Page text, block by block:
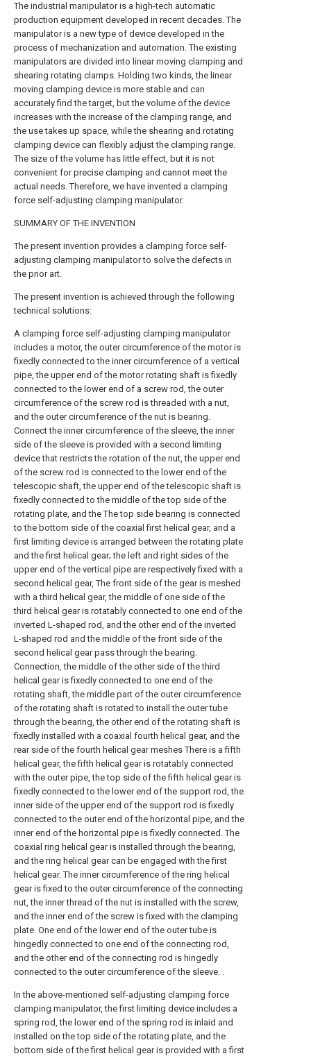
The industrial manipulator is a high-tech automatic
production equipment developed in recent decades. The
manipulator is a new type of device developed in the
process of mechanization and automation. The existing
manipulators are divided into linear moving clamping and
shearing rotating clamps. Holding two kinds, the linear
moving clamping device is more stable and can
accurately find the target, but the volume of the device
increases with the increase of the clamping range, and
the use takes up space, while the shearing and rotating
clamping device can flexibly adjust the clamping range.
The size of the volume has little effect, but it is not
convenient for precise clamping and cannot meet the
actual needs. Therefore, we have invented a clamping
force self-adjusting clamping manipulator.
SUMMARY OF THE INVENTION
The present invention provides a clamping force self-
adjusting clamping manipulator to solve the defects in
the prior art.
The present invention is achieved through the following
technical solutions:
A clamping force self-adjusting clamping manipulator
includes a motor, the outer circumference of the motor is
fixedly connected to the inner circumference of a vertical
pipe, the upper end of the motor rotating shaft is fixedly
connected to the lower end of a screw rod, the outer
circumference of the screw rod is threaded with a nut,
and the outer circumference of the nut is bearing.
Connect the inner circumference of the sleeve, the inner
side of the sleeve is provided with a second limiting
device that restricts the rotation of the nut, the upper end
of the screw rod is connected to the lower end of the
telescopic shaft, the upper end of the telescopic shaft is
fixedly connected to the middle of the top side of the
rotating plate, and the The top side bearing is connected
to the bottom side of the coaxial first helical gear, and a
first limiting device is arranged between the rotating plate
and the first helical gear; the left and right sides of the
upper end of the vertical pipe are respectively fixed with a
second helical gear, The front side of the gear is meshed
with a third helical gear, the middle of one side of the
third helical gear is rotatably connected to one end of the
inverted L-shaped rod, and the other end of the inverted
L-shaped rod and the middle of the front side of the
second helical gear pass through the bearing.
Connection, the middle of the other side of the third
helical gear is fixedly connected to one end of the
rotating shaft, the middle part of the outer circumference
of the rotating shaft is rotated to install the outer tube
through the bearing, the other end of the rotating shaft is
fixedly installed with a coaxial fourth helical gear, and the
rear side of the fourth helical gear meshes There is a fifth
helical gear, the fifth helical gear is rotatably connected
with the outer pipe, the top side of the fifth helical gear is
fixedly connected to the lower end of the support rod, the
inner side of the upper end of the support rod is fixedly
connected to the outer end of the horizontal pipe, and the
inner end of the horizontal pipe is fixedly connected. The
coaxial ring helical gear is installed through the bearing,
and the ring helical gear can be engaged with the first
helical gear. The inner circumference of the ring helical
gear is fixed to the outer circumference of the connecting
nut, the inner thread of the nut is installed with the screw,
and the inner end of the screw is fixed with the clamping
plate. One end of the lower end of the outer tube is
hingedly connected to one end of the connecting rod,
and the other end of the connecting rod is hingedly
connected to the outer circumference of the sleeve. .
In the above-mentioned self-adjusting clamping force
clamping manipulator, the first limiting device includes a
spring rod, the lower end of the spring rod is inlaid and
installed on the top side of the rotating plate, and the
bottom side of the first helical gear is provided with a first